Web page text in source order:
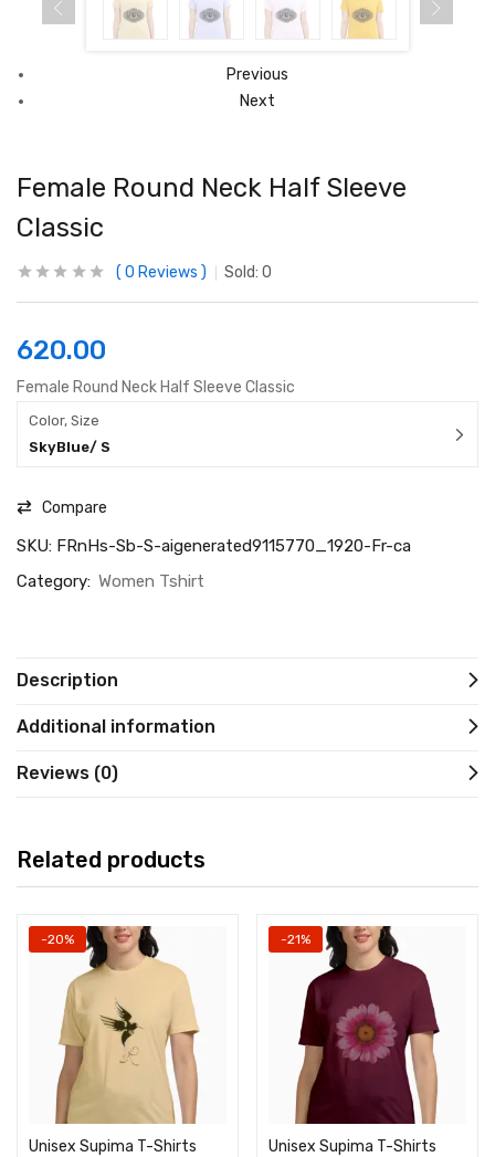
Previous
Next
Female Round Neck Half Sleeve
Classic
0 Reviews Sold: 0
620.00
Female Round Neck Half Sleeve Classic
Color, Size
SkyBlue/ S
Compare
SKU: FRnHs-Sb-S-aigenerated9115770_1920-Fr-ca
Category: Women Tshirt
Description
Additional information
Reviews (0)
Related products
-20%
Unisex Supima T-Shirts
-21%
Unisex Supima T-Shirts